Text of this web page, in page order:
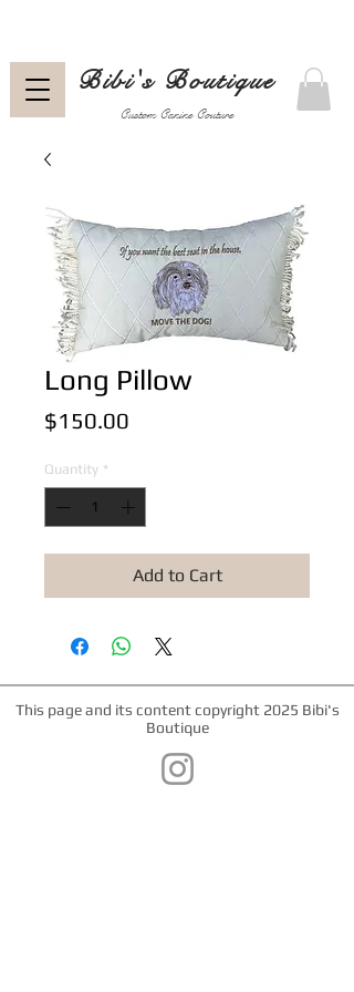
Custom Canine Couture
Bibi's Boutique
Long Pillow
$150.00
Quantity *
Add to Cart
This page and its content copyright 2025 Bibi's
Boutique